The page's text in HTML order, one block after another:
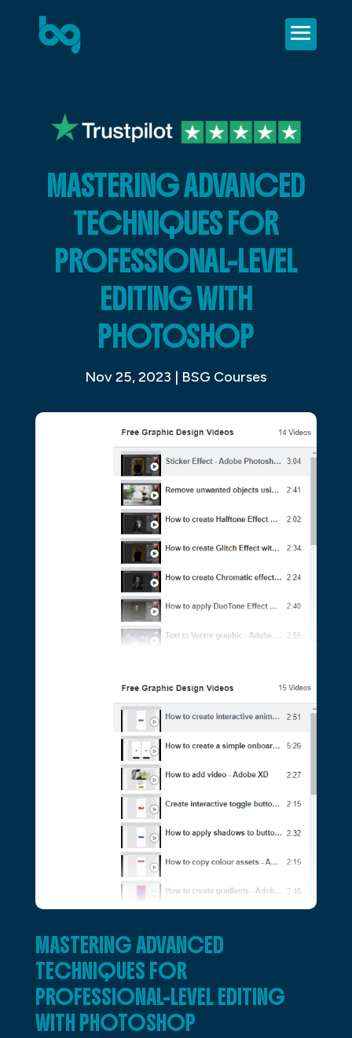
MASTERING ADVANCED
TECHNIQUES FOR
PROFESSIONAL-LEVEL
EDITING WITH
PHOTOSHOP
Nov 25, 2023 | BSG Courses
MASTERING ADVANCED
TECHNIQUES FOR
PROFESSIONAL-LEVEL EDITING
WITH PHOTOSHOP